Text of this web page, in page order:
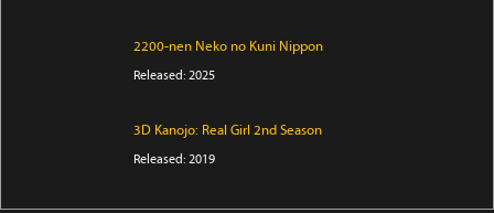
2200-nen Neko no Kuni Nippon
Released: 2025
3D Kanojo: Real Girl 2nd Season
Released: 2019